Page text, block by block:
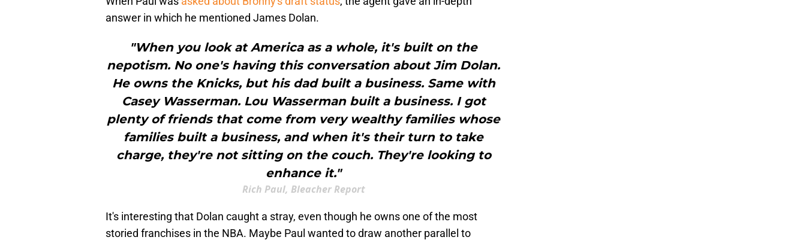
answer in which he mentioned James Dolan.
"When you look at America as a whole, it's built on the
nepotism. No one's having this conversation about Jim Dolan.
He owns the Knicks, but his dad built a business. Same with
Casey Wasserman. Lou Wasserman built a business. I got
plenty of friends that come from very wealthy families whose
families built a business, and when it's their turn to take
charge, they're not sitting on the couch. They're looking to
enhance it."
Rich Paul, Bleacher Report
It's interesting that Dolan caught a stray, even though he owns one of the most
storied franchises in the NBA. Maybe Paul wanted to draw another parallel to